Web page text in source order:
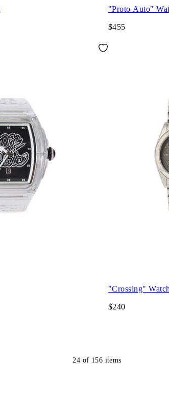
"Proto Auto"
$455
"Crossing" Watch
$240
24 of 156 items